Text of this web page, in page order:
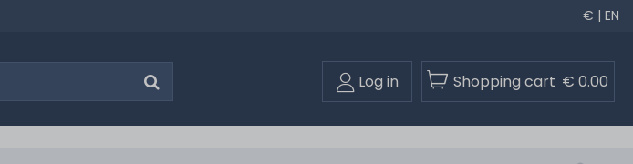
€ | EN
Log in Shopping cart € 0.00